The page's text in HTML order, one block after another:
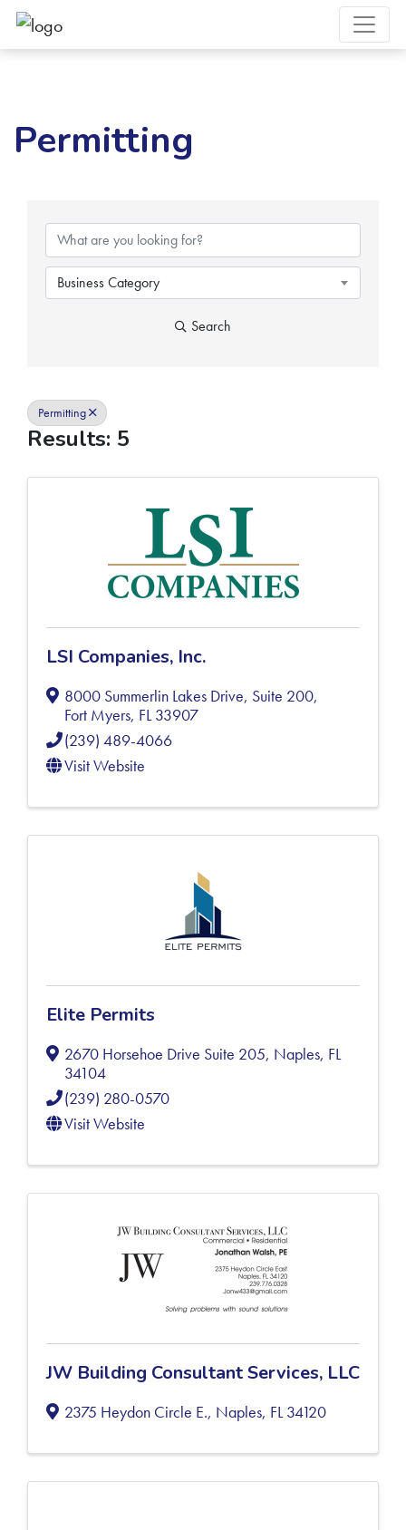
Permitting
Business Category
Search
Permitting
Results: 5
LSI Companies, Inc.
8000 Summerlin Lakes Drive, Suite 200,
Fort Myers, FL33907
(239) 489-4066
Visit Website
Elite Permits
2670 Horsehoe Drive Suite 205, Naples, FL
34104
(239) 280-0570
Visit Website
JW Building Consultant Services, LLC
2375 Heydon Circle E., Naples, FL34120